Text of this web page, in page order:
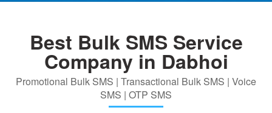
Best Bulk SMS Service
Company in Dabhoi
Promotional Bulk SMS | Transactional Bulk SMS | Voice
SMS | OTP SMS